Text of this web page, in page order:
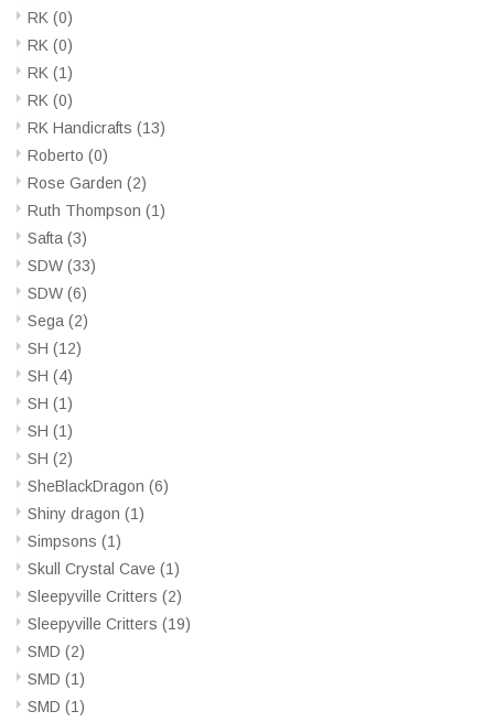
RK (0)
RK (0)
RK (1)
RK (0)
RK Handicrafts (13)
Roberto (0)
Rose Garden (2)
Ruth Thompson (1)
Safta (3)
SDW (33)
SDW (6)
Sega (2)
SH (12)
SH (4)
SH (1)
SH (1)
SH (2)
SheBlackDragon (6)
Shiny dragon (1)
Simpsons (1)
Skull Crystal Cave (1)
Sleepyville Critters (2)
Sleepyville Critters (19)
SMD (2)
SMD (1)
SMD (1)